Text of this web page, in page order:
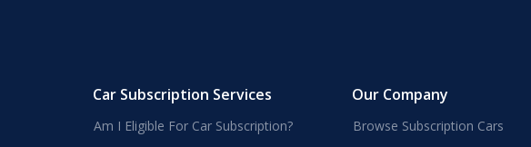
Car Subscription Services
Am I Eligible For Car Subscription?
Our Company
Browse Subscription Cars